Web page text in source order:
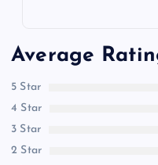
Average
5 Star
4 Star
3 Star
2 Star